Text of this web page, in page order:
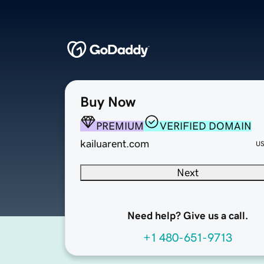
Buy Now
PREMIUM
VERIFIED DOMAIN
kailuarent.com
Next
Need help? Give us a call.
+1 480-651-9713